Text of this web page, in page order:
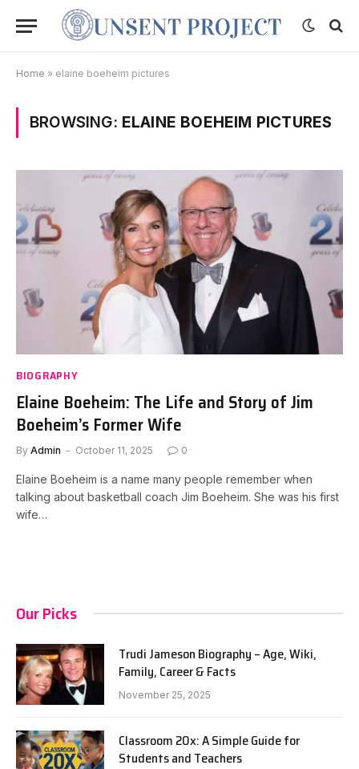
Home » elaine boeheim pictures
BROWSING: ELAINE BOEHEIM PICTURES
BIOGRAPHY
Elaine Boeheim: The Life and Story of Jim
Boeheim’s Former Wife
By Admin October 11, 2025 0
Elaine Boeheim is a name many people remember when
talking about basketball coach Jim Boeheim. She was his first
wife…
Our Picks
Trudi Jameson Biography – Age, Wiki,
Family, Career & Facts
November 25, 2025
Classroom 20x: A Simple Guide for
Students and Teachers